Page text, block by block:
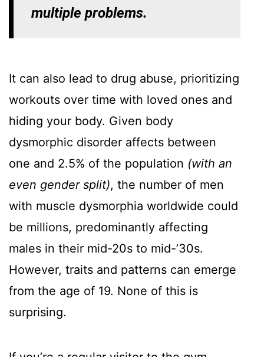
multiple problems.
It can also lead to drug abuse, prioritizing
workouts over time with loved ones and
hiding your body. Given body
dysmorphic disorder affects between
one and 2.5% of the population (with an
even gender split), the number of men
with muscle dysmorphia worldwide could
be millions, predominantly affecting
males in their mid-20s to mid-’30s.
However, traits and patterns can emerge
from the age of 19. None of this is
surprising.